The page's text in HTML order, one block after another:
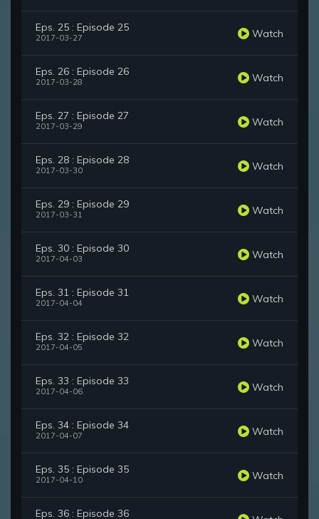
Eps. 25 : Episode 25
2017-03-27 Watch
Eps. 26 : Episode 26
2017-03-28 Watch
Eps. 27 : Episode 27
2017-03-29 Watch
Eps. 28 : Episode 28
2017-03-30 Watch
Eps. 29 : Episode 29
2017-03-31 Watch
Eps. 30 : Episode 30
2017-04-03 Watch
Eps. 31 : Episode 31
2017-04-04 Watch
Eps. 32 : Episode 32
2017-04-05 Watch
Eps. 33 : Episode 33
2017-04-06 Watch
Eps. 34 : Episode 34
2017-04-07 Watch
Eps. 35 : Episode 35
2017-04-10 Watch
Eps. 36 : Episode 36